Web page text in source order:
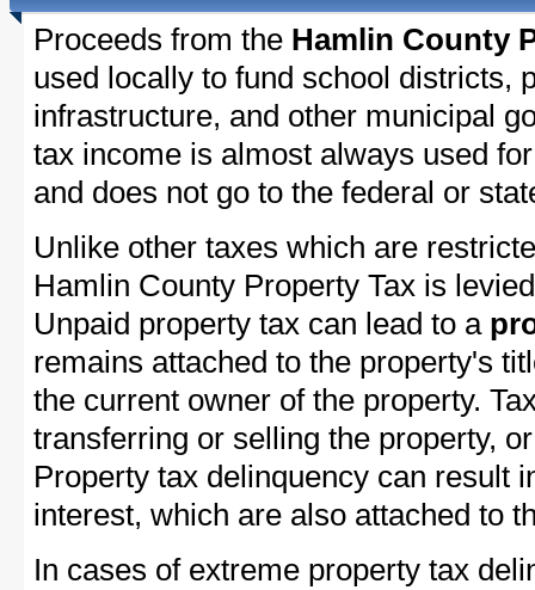
Proceeds from the Hamlin County
used locally to fund school districts,
infrastructure, and other municipal
tax income is almost always used
and does not go to the federal or
Unlike other taxes which are
Hamlin County Property Tax is
Unpaid property tax can lead to a
remains attached to the property's
the current owner of the property.
transferring or selling the property,
Property tax delinquency can result
interest, which are also attached to
In cases of extreme property tax